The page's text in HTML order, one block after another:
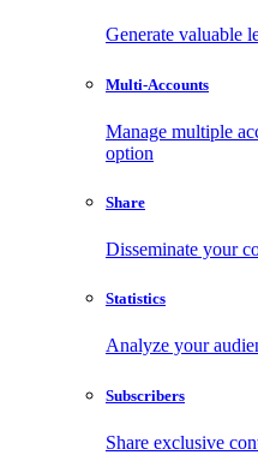
Generate valuable
Multi-Accounts
Manage multiple
option
Share
Disseminate your
Statistics
Analyze your
Subscribers
Share exclusive